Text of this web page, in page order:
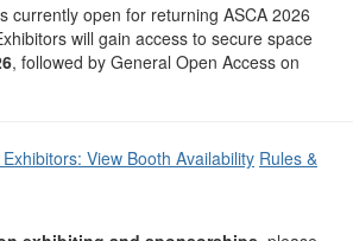
currently open for returning ASCA 2026
will gain access to secure space
, followed by General Open Access on
Exhibitors: View Booth Availability Rules &